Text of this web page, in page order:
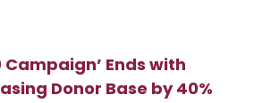
Campaign’ Ends with
Donor Base by 40%